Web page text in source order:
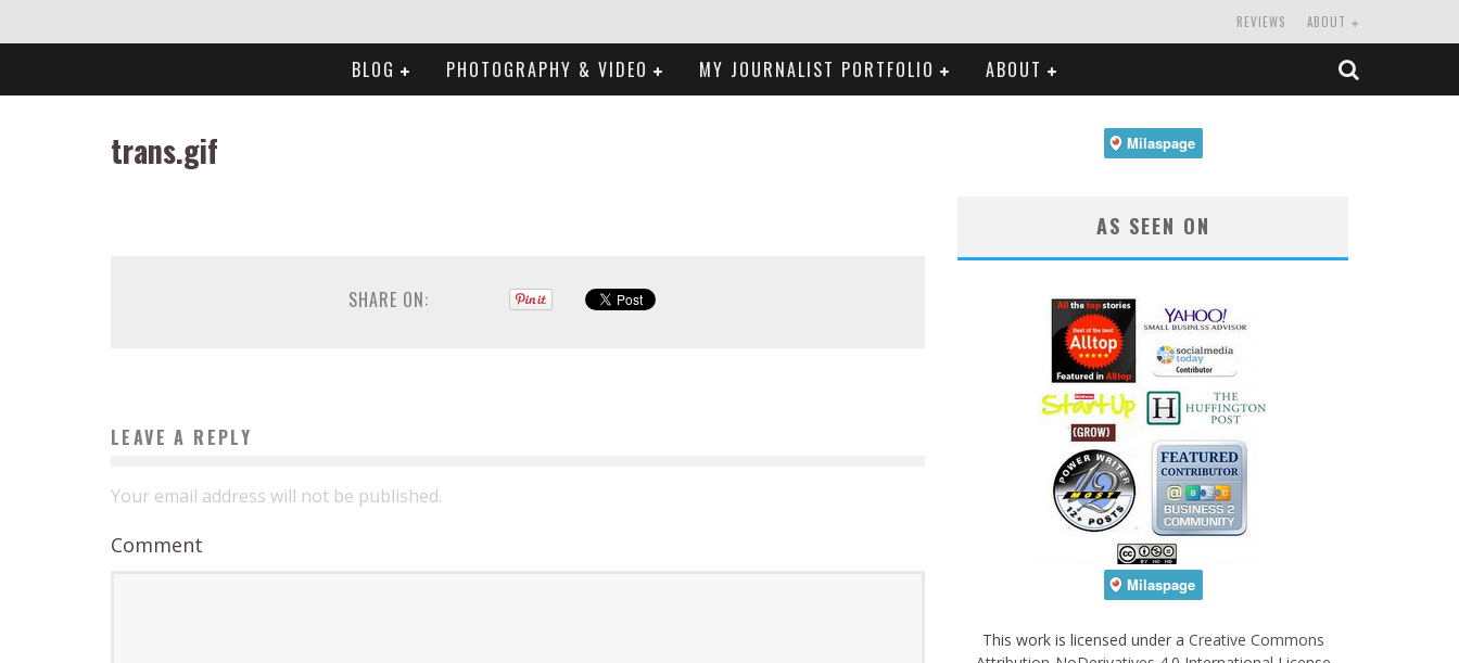
ABOUT
REVIEWS
BLOG PHOTOGRAPHY & VIDEO MY JOURNALIST PORTFOLIO ABOUT
trans.gif
SHARE ON:
LEAVE A REPLY
Your email address will not be published.
Comment
AS SEEN ON
This work is licensed under a Creative Commons